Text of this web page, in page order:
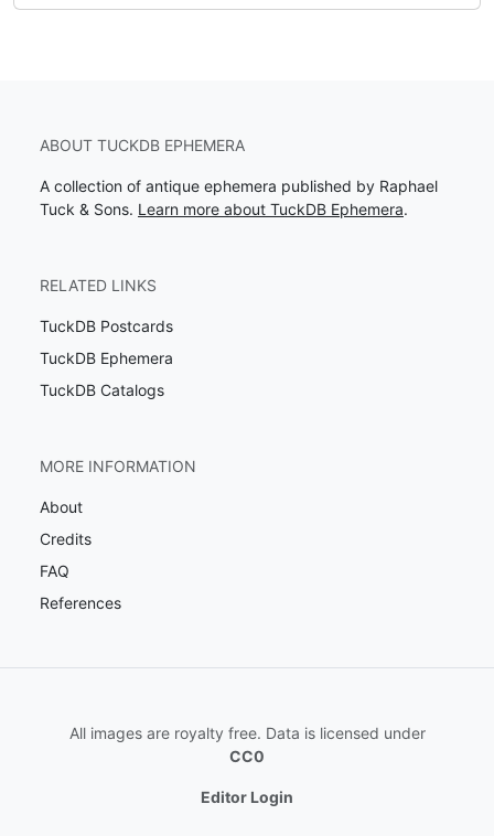
ABOUT TUCKDB EPHEMERA
A collection of antique ephemera published by Raphael
Tuck & Sons. Learn more about TuckDB Ephemera.
RELATED LINKS
TuckDB Postcards
TuckDB Ephemera
TuckDB Catalogs
MORE INFORMATION
About
Credits
FAQ
References
All images are royalty free. Data is licensed under
CC0
Editor Login